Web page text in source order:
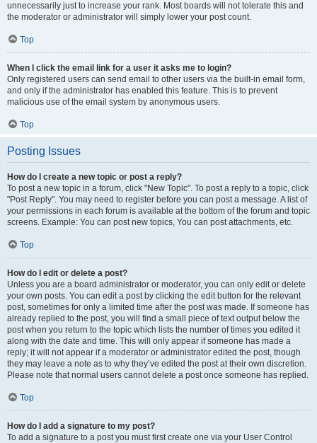
unnecessarily just to increase your rank. Most boards will not tolerate this and
the moderator or administrator will simply lower your post count.
Top
When I click the email link for a user it asks me to login?
Only registered users can send email to other users via the built-in email form,
and only if the administrator has enabled this feature. This is to prevent
malicious use of the email system by anonymous users.
Top
Posting Issues
How do I create a new topic or post a reply?
To post a new topic in a forum, click "New Topic". To post a reply to a topic, click
"Post Reply". You may need to register before you can post a message. A list of
your permissions in each forum is available at the bottom of the forum and topic
screens. Example: You can post new topics, You can post attachments, etc.
Top
How do I edit or delete a post?
Unless you are a board administrator or moderator, you can only edit or delete
your own posts. You can edit a post by clicking the edit button for the relevant
post, sometimes for only a limited time after the post was made. If someone has
already replied to the post, you will find a small piece of text output below the
post when you return to the topic which lists the number of times you edited it
along with the date and time. This will only appear if someone has made a
reply; it will not appear if a moderator or administrator edited the post, though
they may leave a note as to why they’ve edited the post at their own discretion.
Please note that normal users cannot delete a post once someone has replied.
Top
How do I add a signature to my post?
To add a signature to a post you must first create one via your User Control